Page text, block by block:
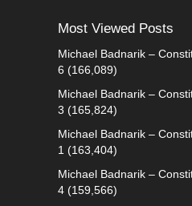
Most Viewed Posts
Michael Badnarik –
6 (166,089)
Michael Badnarik –
3 (165,824)
Michael Badnarik –
1 (163,404)
Michael Badnarik –
4 (159,566)